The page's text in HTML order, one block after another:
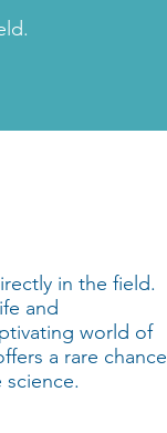
in the field.
and
world of
a rare chance